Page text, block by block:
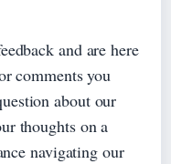
and are here
comments you
about our
thoughts on a
navigating our